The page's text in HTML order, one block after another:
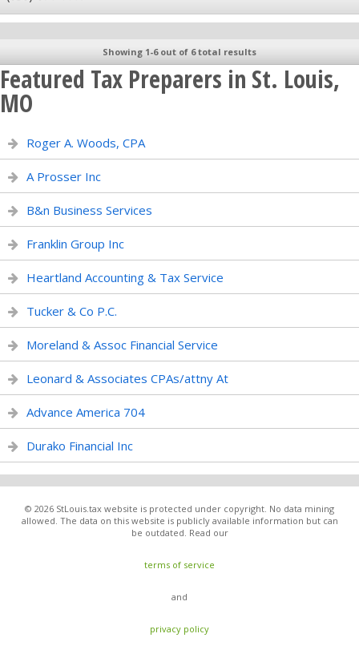
Showing 1-6 out of 6 total results
Featured Tax Preparers in St. Louis,
MO
Roger A. Woods, CPA
A Prosser Inc
B&n Business Services
Franklin Group Inc
Heartland Accounting & Tax Service
Tucker & Co P.C.
Moreland & Assoc Financial Service
Leonard & Associates CPAs/attny At
Advance America 704
Durako Financial Inc
© 2026 StLouis.tax website is protected under copyright. No data mining
allowed. The data on this website is publicly available information but can
be outdated. Read our
terms of service
and
privacy policy